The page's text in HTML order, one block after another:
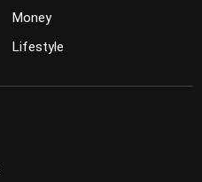
Money
Lifestyle